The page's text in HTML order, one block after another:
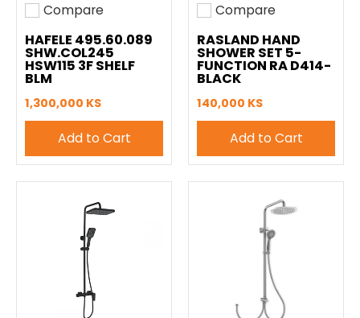
Add to compare
Compare
HAFELE 495.60.089
SHW.COL245
HSW115 3F SHELF
BLM
1,300,000 KS
Add to Cart
Add to compare
Compare
RASLAND HAND
SHOWER SET 5-
FUNCTION RA D414-
BLACK
140,000 KS
Add to Cart